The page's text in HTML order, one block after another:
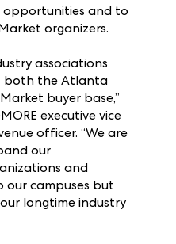
for organization
member
organizers.
associations
both the Atlanta
buyer base,”
executive vice
officer. “We are
our
and
campuses but